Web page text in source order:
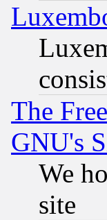
The
GNU's
We
site